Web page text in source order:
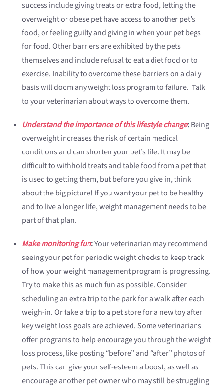
success include giving treats or extra food, letting the
overweight or obese pet have access to another pet’s
food, or feeling guilty and giving in when your pet begs
for food. Other barriers are exhibited by the pets
themselves and include refusal to eat a diet food or to
exercise. Inability to overcome these barriers on a daily
basis will doom any weight loss program to failure. Talk
to your veterinarian about ways to overcome them.
Understand the importance of this lifestyle change:Being
overweight increases the risk of certain medical
conditions and can shorten your pet’s life. It may be
difficult to withhold treats and table food from a pet that
is used to getting them, but before you give in, think
about the big picture! If you want your pet to be healthy
and to live a longer life, weight management needs to be
part of that plan.
Make monitoring fun:Your veterinarian may recommend
seeing your pet for periodic weight checks to keep track
of how your weight management program is progressing.
Try to make this as much fun as possible. Consider
scheduling an extra trip to the park for a walk after each
weigh-in. Or take a trip to a pet store for a new toy after
key weight loss goals are achieved. Some veterinarians
offer programs to help encourage you through the weight
loss process, like posting “before” and “after” photos of
pets. This can give your self-esteem a boost, as well as
encourage another pet owner who may still be struggling